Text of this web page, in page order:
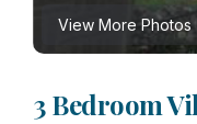
View More Photos
3 Bedroom